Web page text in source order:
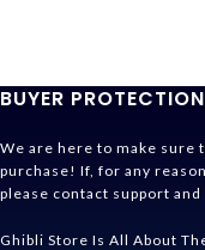
BUYER
We are here to make sure
purchase! If, for any
please contact support
Ghibli Store Is All About